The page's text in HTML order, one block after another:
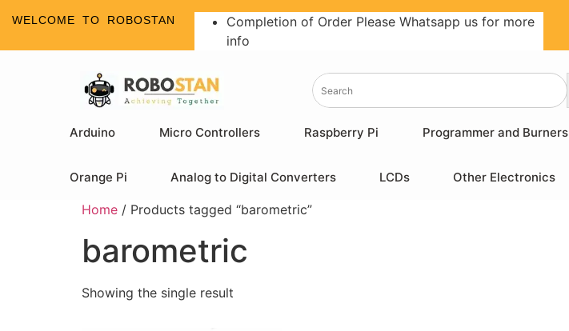
WELCOME TO ROBOSTAN
Completion of Order Please Whatsapp us for more
info
Arduino Micro Controllers Raspberry Pi Programmer and Burners
Orange Pi Analog to Digital Converters LCDs Other Electronics
Home / Products tagged “barometric”
barometric
Showing the single result